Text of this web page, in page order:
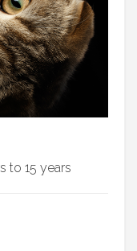
to 15 years